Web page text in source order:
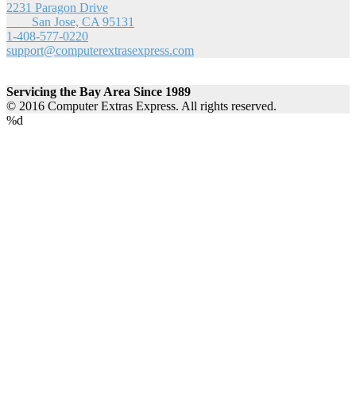
2231 Paragon Drive
San Jose, CA 95131
1-408-577-0220
support@computerextrasexpress.com
Servicing the Bay Area Since 1989
© 2016 Computer Extras Express. All rights reserved.
%d